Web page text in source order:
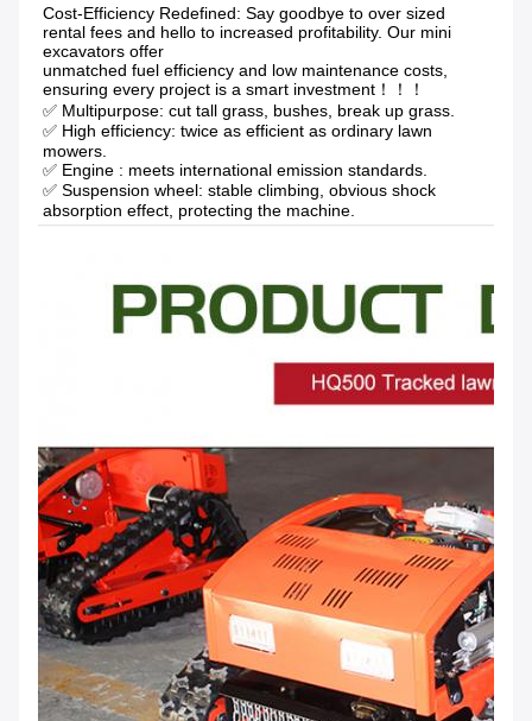
Cost-Efficiency Redefined: Say goodbye to over sized
rental fees and hello to increased profitability. Our mini
excavators offer
unmatched fuel efficiency and low maintenance costs,
ensuring every project is a smart investment！！！
✅ Multipurpose: cut tall grass, bushes, break up grass.
✅ High efficiency: twice as efficient as ordinary lawn
mowers.
✅ Engine : meets international emission standards.
✅ Suspension wheel: stable climbing, obvious shock
absorption effect, protecting the machine.